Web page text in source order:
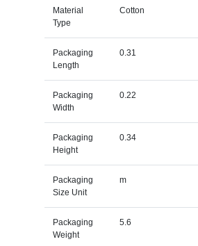
Material
Type
Cotton
Packaging
Length
0.31
Packaging
Width
0.22
Packaging
Height
0.34
Packaging
Size Unit
m
Packaging
Weight
5.6